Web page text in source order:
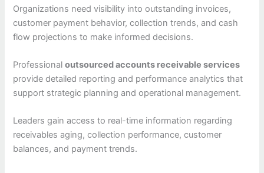
Organizations need visibility into outstanding invoices,
customer payment behavior, collection trends, and cash
flow projections to make informed decisions.
Professionaloutsourced accounts receivable services
provide detailed reporting and performance analytics that
support strategic planning and operational management.
Leaders gain access to real-time information regarding
receivables aging, collection performance, customer
balances, and payment trends.